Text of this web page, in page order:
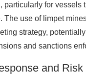
particularly for vessels
The use of limpet
strategy,
and sanctions
and